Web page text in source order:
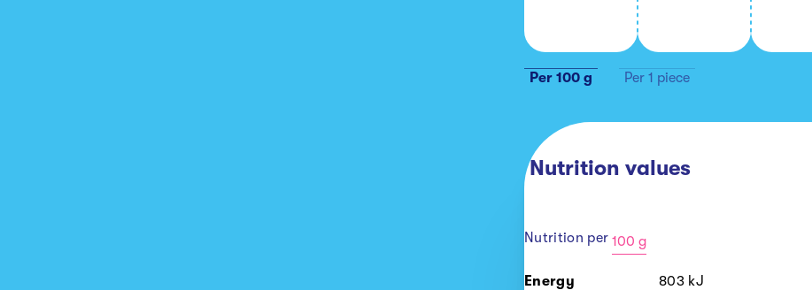
Per 100 g Per 1 piece
Nutrition values
Nutrition per 100 g
100
Energy 803 kJ